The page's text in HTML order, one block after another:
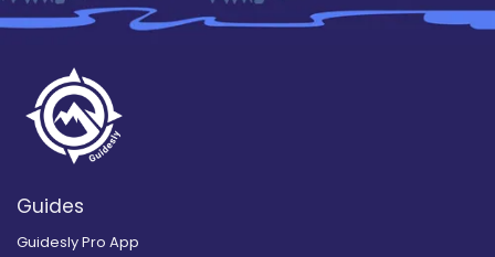
Guides
Guidesly Pro App